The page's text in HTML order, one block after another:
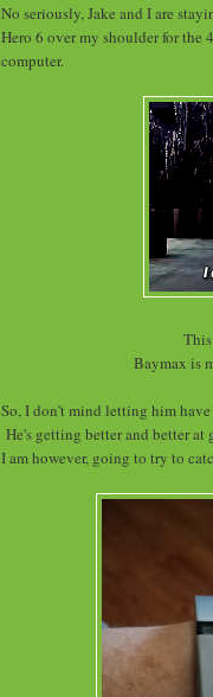
No seriously, Jake and I are
Hero 6 over my shoulder for the
computer.
Baymax is
So, I don't mind letting him have
He's getting better and better
I am however, going to try to